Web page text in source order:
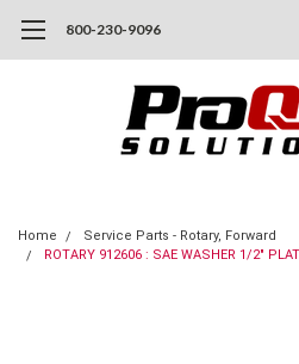
800-230-9096
Home
Service Parts - Rotary, Forward
ROTARY 912606 : SAE WASHER 1/2"